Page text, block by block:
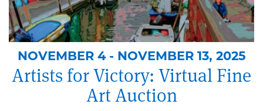
NOVEMBER 4 - NOVEMBER 13, 2025
Artists for Victory: Virtual Fine
Art Auction